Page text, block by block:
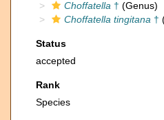
Choffatella † (Genus)
Choffatella tingitana †
Status
accepted
Rank
Species